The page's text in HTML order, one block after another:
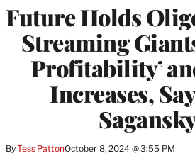
Future Holds
Streaming
Profitability’
Increases,
ByTess PattonOctober 8, 2024 @ 3:55 PM
MEMBERS